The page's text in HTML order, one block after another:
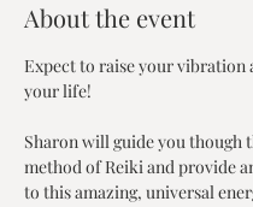
About the event
Expect to raise your vibration
your life!
Sharon will guide you though
method of Reiki and provide
to this amazing, universal